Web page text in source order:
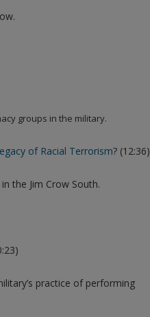
groups in the military.
of Racial Terrorism? (12:36)
the Jim Crow South.
practice of performing